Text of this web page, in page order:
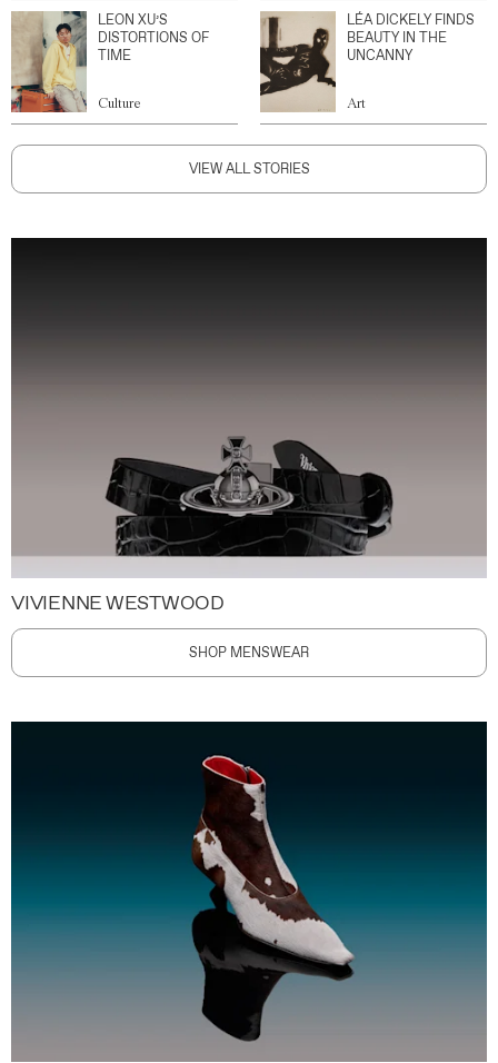
LEON XU’S
DISTORTIONS OF
TIME
Culture
LÉA DICKELY FINDS
BEAUTY IN THE
UNCANNY
Art
VIEW ALL STORIES
VIVIENNE WESTWOOD
SHOP MENSWEAR